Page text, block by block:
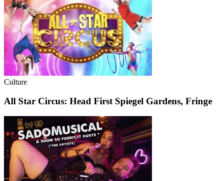
Culture
All Star Circus: Head First Spiegel Gardens, Fringe